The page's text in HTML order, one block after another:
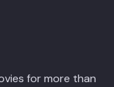
for more than